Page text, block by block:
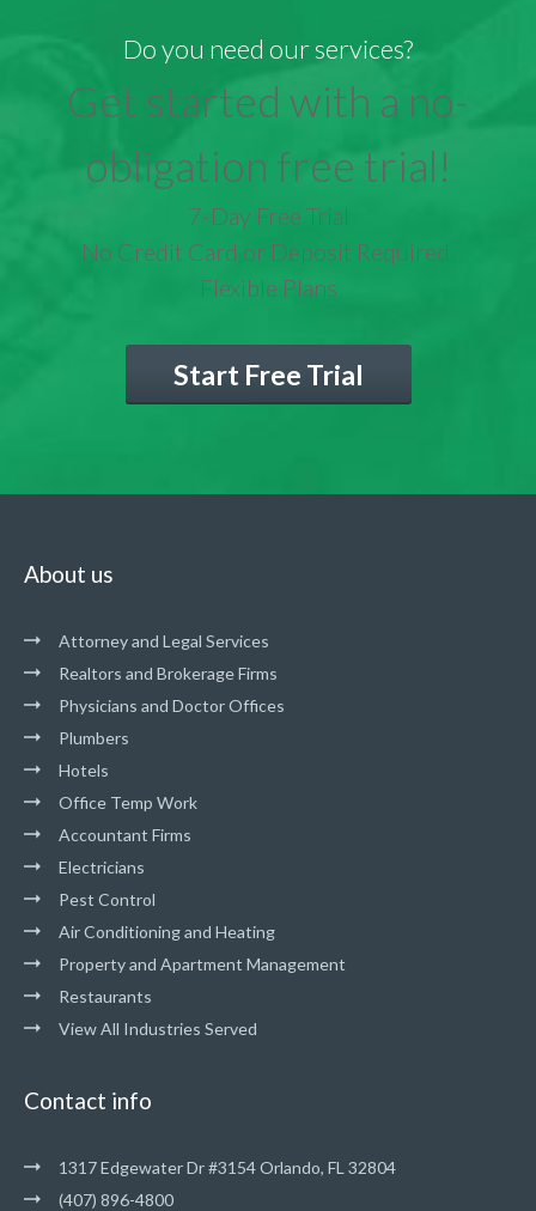
Do you need our services?
Get started with a no-
obligation free trial!
7-Day Free Trial
No Credit Card or Deposit Required
Flexible Plans
Start Free Trial
About us
Attorney and Legal Services
Realtors and Brokerage Firms
Physicians and Doctor Offices
Plumbers
Hotels
Office Temp Work
Accountant Firms
Electricians
Pest Control
Air Conditioning and Heating
Property and Apartment Management
Restaurants
View All Industries Served
Contact info
1317 Edgewater Dr #3154 Orlando, FL 32804
(407) 896-4800